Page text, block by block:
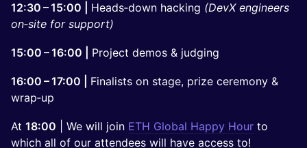
12:30 – 15:00 | Heads‑down hacking (DevX engineers
on‑site for support)
15:00 – 16:00 | Project demos & judging
16:00 – 17:00 | Finalists on stage, prize ceremony &
wrap‑up
At 18:00 | We will join ETH Global Happy Hour to
which all of our attendees will have access to!